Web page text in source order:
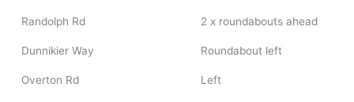
Randolph Rd 2 x roundabouts ahead
Dunnikier Way Roundabout left
Overton Rd Left